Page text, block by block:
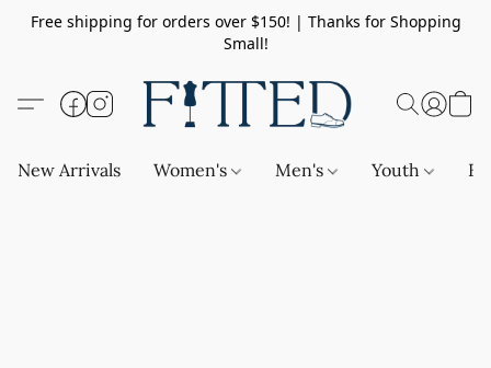
Free shipping for orders over $150! | Thanks for Shopping
Small!
New Arrivals Women's Men's Youth